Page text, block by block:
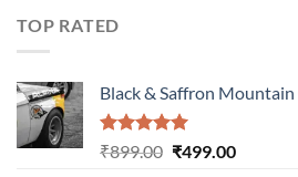
TOP RATED
Black & Saffron
Rated5.00
₹899.00 Original
₹499.00Current